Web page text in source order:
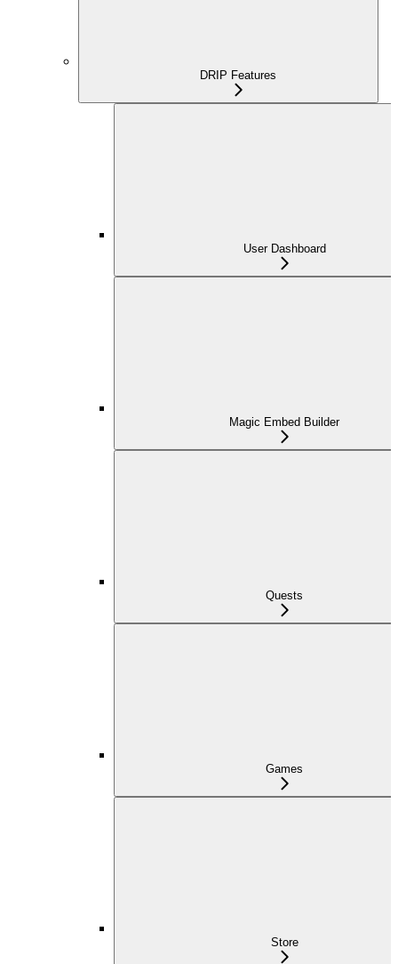
DRIP Features
User Dashboard
Magic Embed Builder
Quests
Games
Store